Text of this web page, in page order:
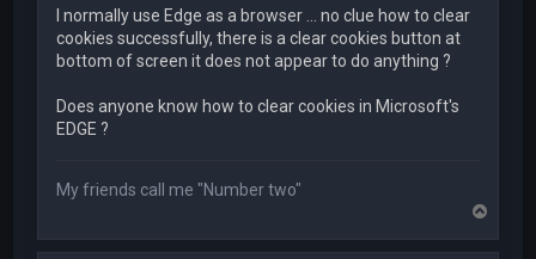
I normally use Edge as a browser ... no clue how to clear
cookies successfully, there is a clear cookies button at
bottom of screen it does not appear to do anything ?
Does anyone know how to clear cookies in Microsoft's
EDGE ?
My friends call me "Number two"
p